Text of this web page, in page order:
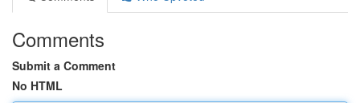
Comments
Submit a Comment
No HTML